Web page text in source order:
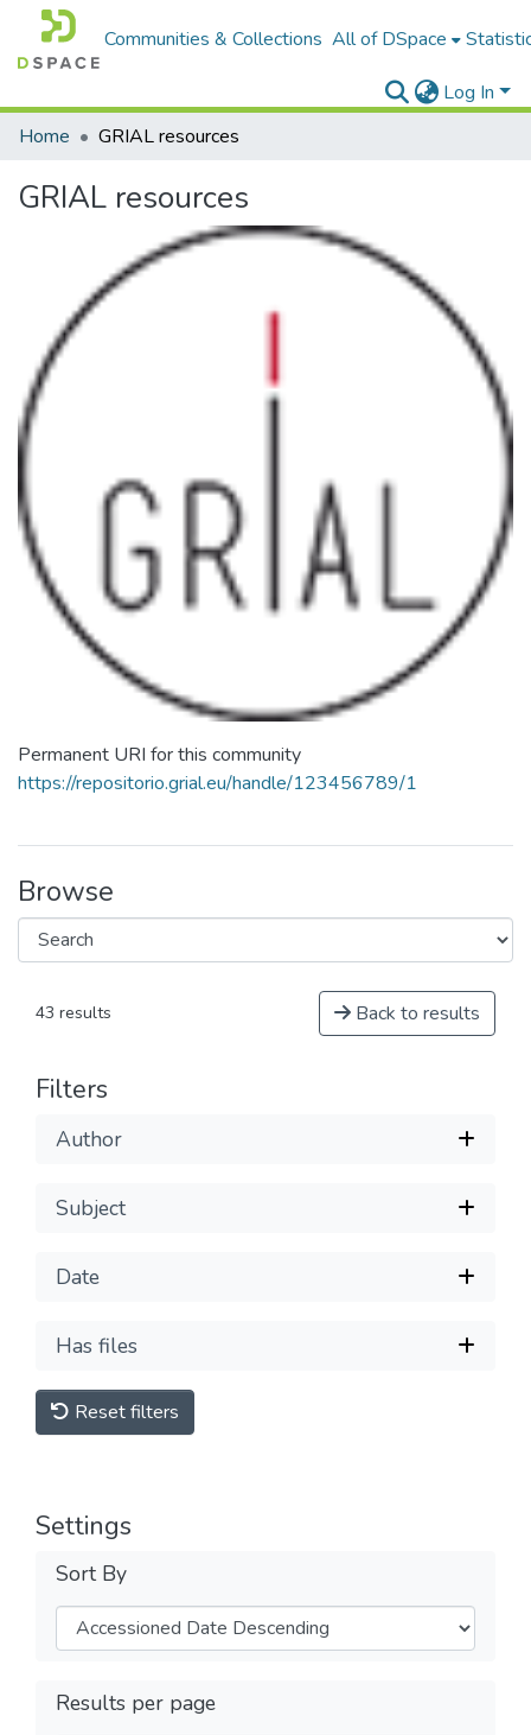
Communities & Collections All of DSpace
Log In
Home
GRIAL resources
GRIAL resources
Permanent URI for this community
https://repositorio.grial.eu/handle/123456789/1
Browse
43 results Back to results
Filters
Author
Subject
Date
Has files
Reset filters
Settings
Sort By
Results per page